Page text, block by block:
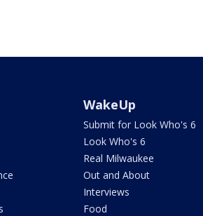
WakeUp
Submit for Look Who's 6
Look Who's 6
Real Milwaukee
Out and About
Interviews
Food